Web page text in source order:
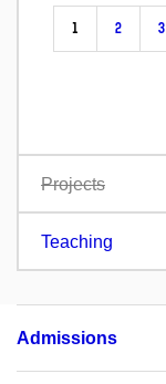
1 2 3
Projects
Teaching
Admissions